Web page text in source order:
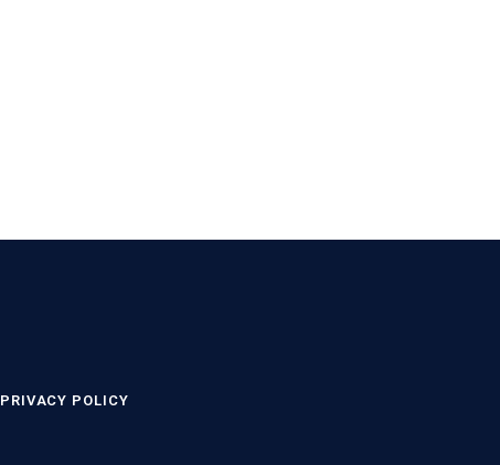
PRIVACY POLICY